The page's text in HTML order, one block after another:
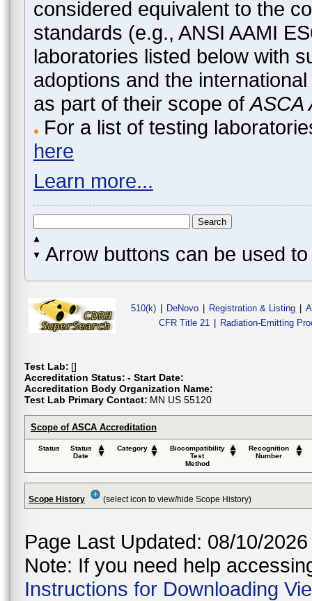
considered equivalent to the
standards (e.g., ANSI AAMI
laboratories listed below with
adoptions and the
as part of their scope ofASCA
For a list of testing
here
Learn more...
Arrow buttons can be used
510(k) DeNovo Registration & Listing
CFR Title 21
Radiation-Emitting
Test Lab: []
Accreditation Status: - Start Date:
Accreditation Body Organization Name:
Test Lab Primary Contact: MN US 55120
Scope of ASCA Accreditation
Status
Status
Date
Category
Biocompatibility
Test
Method
Recognition
Number
Scope History (select icon to view/hide Scope History)
Page Last Updated: 08/10/2026
Note: If you need help
Instructions for Downloading